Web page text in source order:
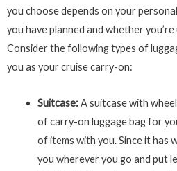
you choose depends on your
you have planned and whether
Consider the following types of
you as your cruise carry-on:
Suitcase:A suitcase with
of carry-on luggage bag for
of items with you. Since it has
you wherever you go and put